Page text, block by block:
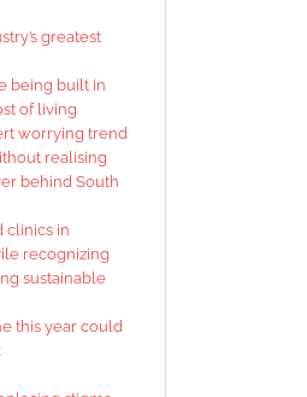
greatest
being built in
of living
worrying trend
realising
behind South
clinics in
recognizing
sustainable
this year could